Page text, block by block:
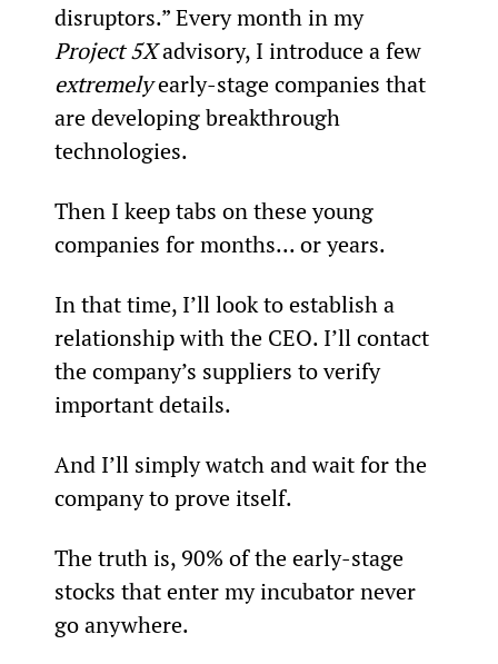
disruptors.” Every month in my
Project 5X advisory, I introduce a few
extremely early-stage companies that
are developing breakthrough
technologies.
Then I keep tabs on these young
companies for months... or years.
In that time, I’ll look to establish a
relationship with the CEO. I’ll contact
the company’s suppliers to verify
important details.
And I’ll simply watch and wait for the
company to prove itself.
The truth is, 90% of the early-stage
stocks that enter my incubator never
go anywhere.